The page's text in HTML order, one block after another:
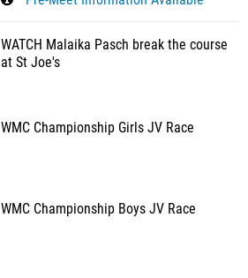
WATCH Malaika Pasch break the course
at St Joe's
WMC Championship Girls JV Race
WMC Championship Boys JV Race